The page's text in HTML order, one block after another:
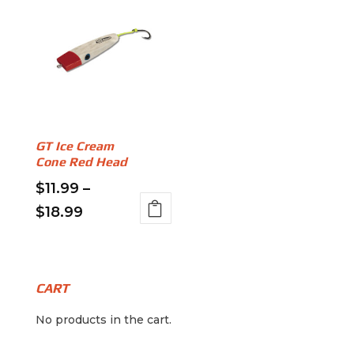
GT Ice Cream
Cone Red Head
$11.99 –
$18.99Price
multiple
The
CART
No products in the cart.